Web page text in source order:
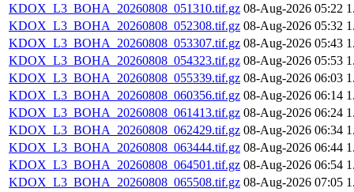
KDOX_L3_BOHA_20260808_051310.tif.gz 08-Aug-2026 05:22
KDOX_L3_BOHA_20260808_052308.tif.gz 08-Aug-2026 05:32
KDOX_L3_BOHA_20260808_053307.tif.gz 08-Aug-2026 05:43
KDOX_L3_BOHA_20260808_054323.tif.gz 08-Aug-2026 05:53
KDOX_L3_BOHA_20260808_055339.tif.gz 08-Aug-2026 06:03
KDOX_L3_BOHA_20260808_060356.tif.gz 08-Aug-2026 06:14
KDOX_L3_BOHA_20260808_061413.tif.gz 08-Aug-2026 06:24
KDOX_L3_BOHA_20260808_062429.tif.gz 08-Aug-2026 06:34
KDOX_L3_BOHA_20260808_063444.tif.gz 08-Aug-2026 06:44
KDOX_L3_BOHA_20260808_064501.tif.gz 08-Aug-2026 06:54
KDOX_L3_BOHA_20260808_065508.tif.gz 08-Aug-2026 07:05